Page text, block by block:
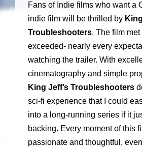
Fans of Indie films who want a
indie film will be thrilled by
Troubleshooters. The film
exceeded- nearly every
watching the trailer. With
cinematography and simple
King Jeff’s Troubleshooters
sci-fi experience that I could
into a long-running series if it
backing. Every moment of this
passionate and thoughtful,